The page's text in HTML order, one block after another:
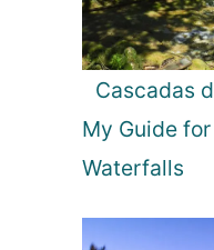
m
s
e
a
c
h
e
s
i
Cascadas
My Guide
Waterfalls